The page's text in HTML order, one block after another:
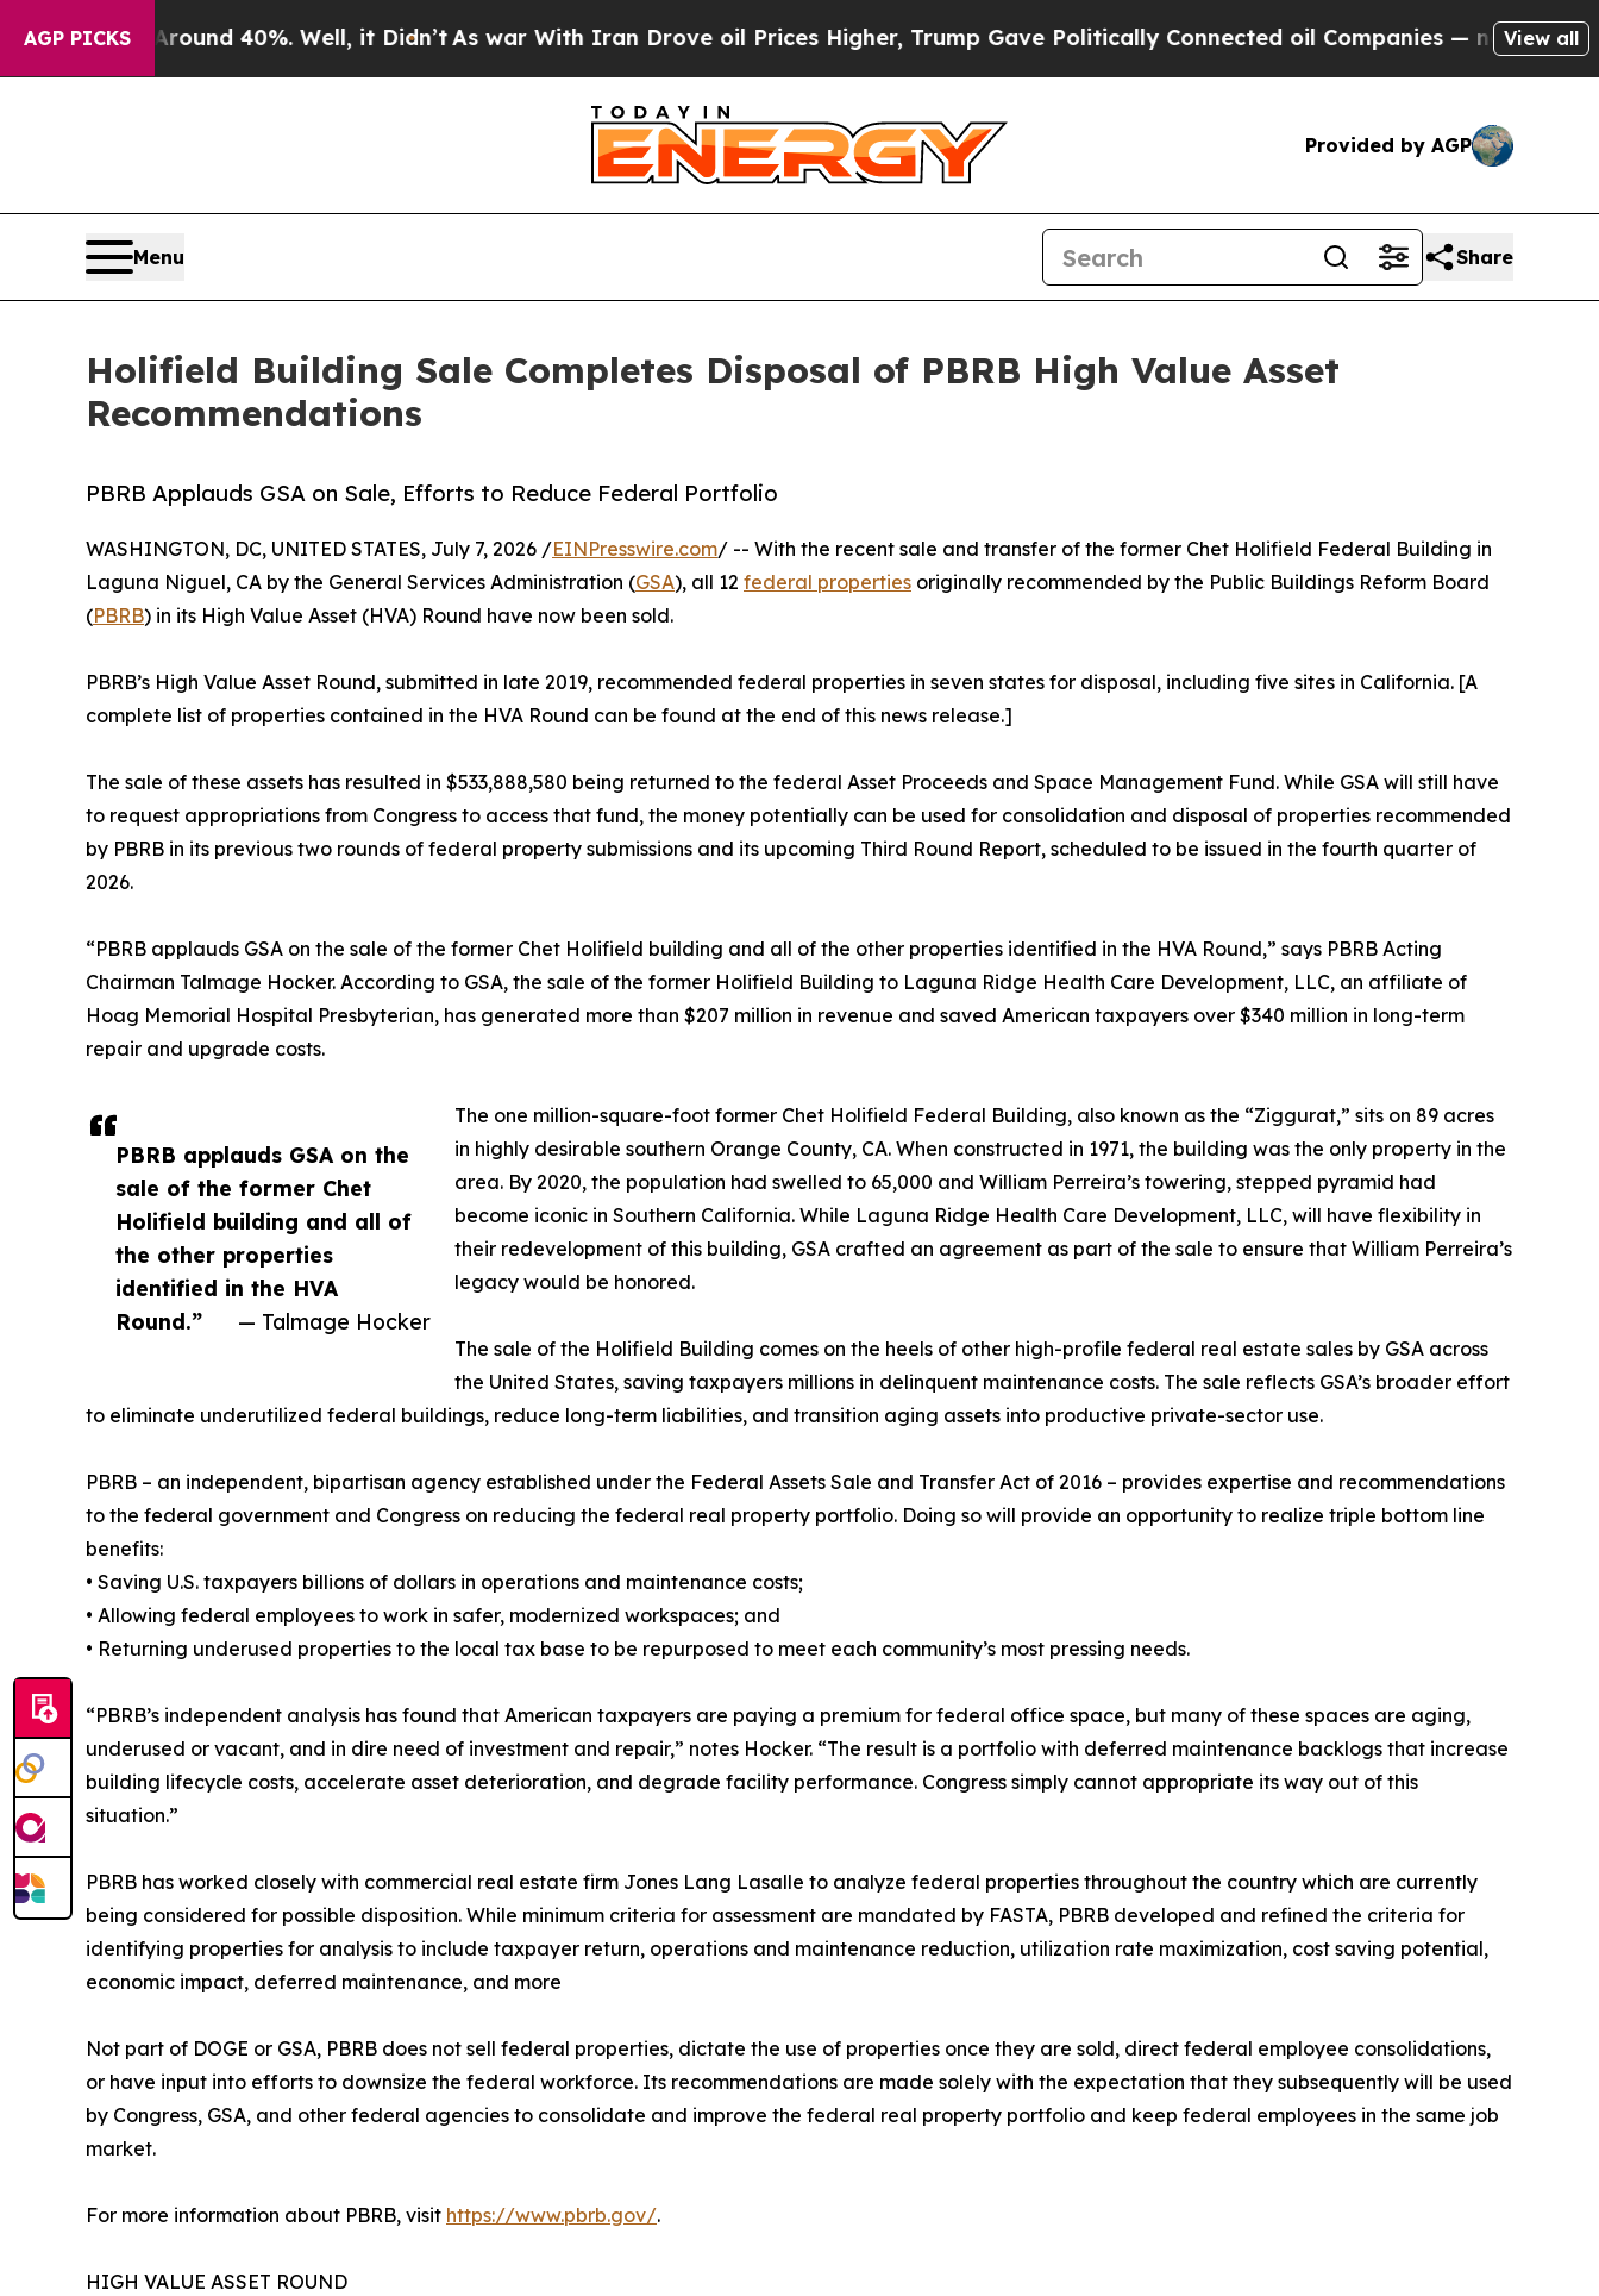
AGP PICKS
Around 40%. Well, it Didn’tAs war With Iran Drove oil Prices Higher, Trump Gave Politically Connected oil Companies — not Taxpayers —
View all
Provided by AGP
Menu Share
Holifield Building Sale Completes Disposal of PBRB High Value Asset
Recommendations
PBRB Applauds GSA on Sale, Efforts to Reduce Federal Portfolio
PBRB applauds GSA on the
sale of the former Chet
Holifield building and all of
the other properties
identified in the HVA
Round.”
— Talmage Hocker
WASHINGTON, DC, UNITED STATES, July 7, 2026 /EINPresswire.com/ -- With the recent sale and transfer of the former Chet Holifield Federal Building in
Laguna Niguel, CA by the General Services Administration (GSA), all 12 federal properties originally recommended by the Public Buildings Reform Board
(PBRB) in its High Value Asset (HVA) Round have now been sold.
PBRB’s High Value Asset Round, submitted in late 2019, recommended federal properties in seven states for disposal, including five sites in California. [A
complete list of properties contained in the HVA Round can be found at the end of this news release.]
The sale of these assets has resulted in $533,888,580 being returned to the federal Asset Proceeds and Space Management Fund. While GSA will still have
to request appropriations from Congress to access that fund, the money potentially can be used for consolidation and disposal of properties recommended
by PBRB in its previous two rounds of federal property submissions and its upcoming Third Round Report, scheduled to be issued in the fourth quarter of
2026.
“PBRB applauds GSA on the sale of the former Chet Holifield building and all of the other properties identified in the HVA Round,” says PBRB Acting
Chairman Talmage Hocker. According to GSA, the sale of the former Holifield Building to Laguna Ridge Health Care Development, LLC, an affiliate of
Hoag Memorial Hospital Presbyterian, has generated more than $207 million in revenue and saved American taxpayers over $340 million in long-term
repair and upgrade costs.
The one million-square-foot former Chet Holifield Federal Building, also known as the “Ziggurat,” sits on 89 acres
in highly desirable southern Orange County, CA. When constructed in 1971, the building was the only property in the
area. By 2020, the population had swelled to 65,000 and William Perreira’s towering, stepped pyramid had
become iconic in Southern California. While Laguna Ridge Health Care Development, LLC, will have flexibility in
their redevelopment of this building, GSA crafted an agreement as part of the sale to ensure that William Perreira’s
legacy would be honored.
The sale of the Holifield Building comes on the heels of other high-profile federal real estate sales by GSA across
the United States, saving taxpayers millions in delinquent maintenance costs. The sale reflects GSA’s broader effort
to eliminate underutilized federal buildings, reduce long-term liabilities, and transition aging assets into productive private-sector use.
PBRB – an independent, bipartisan agency established under the Federal Assets Sale and Transfer Act of 2016 – provides expertise and recommendations
to the federal government and Congress on reducing the federal real property portfolio. Doing so will provide an opportunity to realize triple bottom line
benefits:
• Saving U.S. taxpayers billions of dollars in operations and maintenance costs;
• Allowing federal employees to work in safer, modernized workspaces; and
• Returning underused properties to the local tax base to be repurposed to meet each community’s most pressing needs.
“PBRB’s independent analysis has found that American taxpayers are paying a premium for federal office space, but many of these spaces are aging,
underused or vacant, and in dire need of investment and repair,” notes Hocker. “The result is a portfolio with deferred maintenance backlogs that increase
building lifecycle costs, accelerate asset deterioration, and degrade facility performance. Congress simply cannot appropriate its way out of this
situation.”
PBRB has worked closely with commercial real estate firm Jones Lang Lasalle to analyze federal properties throughout the country which are currently
being considered for possible disposition. While minimum criteria for assessment are mandated by FASTA, PBRB developed and refined the criteria for
identifying properties for analysis to include taxpayer return, operations and maintenance reduction, utilization rate maximization, cost saving potential,
economic impact, deferred maintenance, and more
Not part of DOGE or GSA, PBRB does not sell federal properties, dictate the use of properties once they are sold, direct federal employee consolidations,
or have input into efforts to downsize the federal workforce. Its recommendations are made solely with the expectation that they subsequently will be used
by Congress, GSA, and other federal agencies to consolidate and improve the federal real property portfolio and keep federal employees in the same job
market.
For more information about PBRB, visit https://www.pbrb.gov/.
HIGH VALUE ASSET ROUND